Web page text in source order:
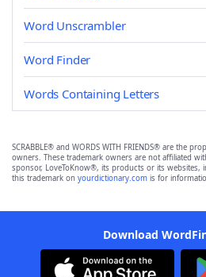
Word Unscrambler
Word Finder
Words Containing Letters
SCRABBLE® and WORDS WITH FRIENDS® are the
owners. These trademark owners are not affiliated
sponsor, LoveToKnow®, its products or its websites,
this trademark on yourdictionary.com is for
Download